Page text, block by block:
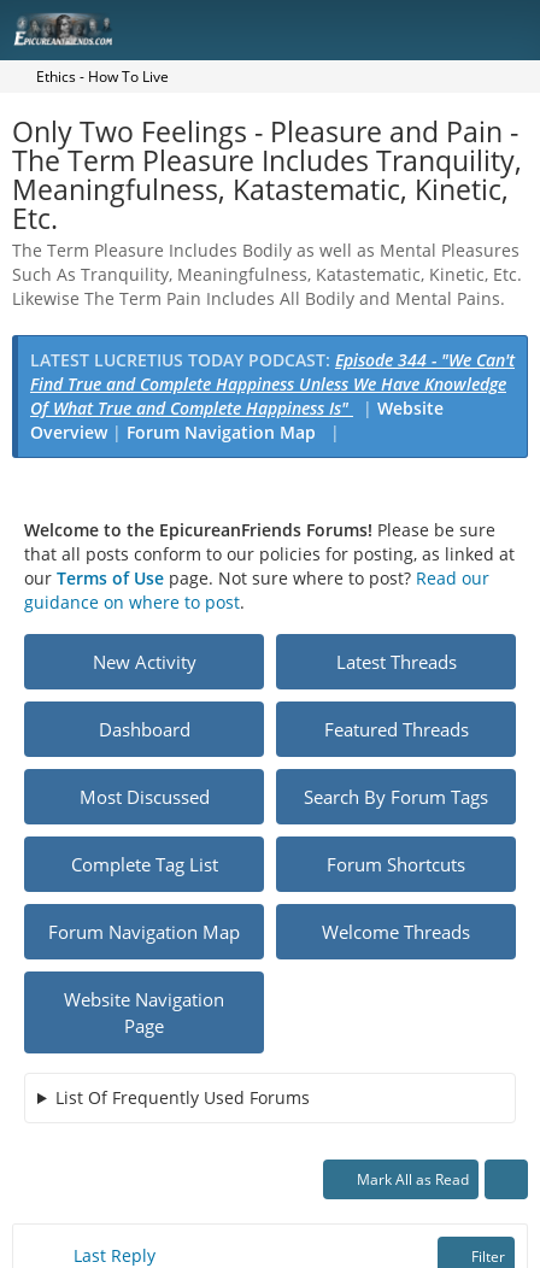
Ethics - How To Live
Only Two Feelings - Pleasure and Pain -
The Term Pleasure Includes Tranquility,
Meaningfulness, Katastematic, Kinetic,
Etc.
The Term Pleasure Includes Bodily as well as Mental Pleasures
Such As Tranquility, Meaningfulness, Katastematic, Kinetic, Etc.
Likewise The Term Pain Includes All Bodily and Mental Pains.
LATEST LUCRETIUS TODAY PODCAST: Episode 344 - "We Can't
Find True and Complete Happiness Unless We Have Knowledge
Of What True and Complete Happiness Is"
| Website
Overview| Forum Navigation Map |
Welcome to the EpicureanFriends Forums! Please be sure
that all posts conform to our policies for posting, as linked at
our Terms of Use page. Not sure where to post? Read our
guidance on where to post.
New Activity Latest Threads
Dashboard Featured Threads
Most Discussed Search By Forum Tags
Complete Tag List Forum Shortcuts
Forum Navigation Map Welcome Threads
Website Navigation
Page
List Of Frequently Used Forums
Mark All as Read
Last Reply Filter